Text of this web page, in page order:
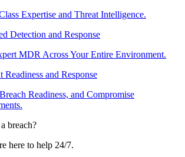
Expertise and Threat Intelligence.
Detection and Response
MDR Across Your Entire Environment.
Readiness and Response
Readiness, and Compromise
breach?
here to help 24/7.